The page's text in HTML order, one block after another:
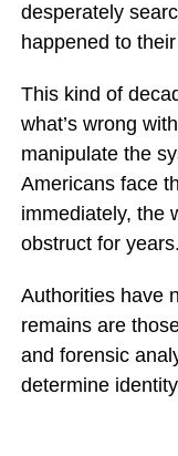
desperately
happened to
This kind of
what’s wrong
manipulate the
Americans face
immediately, the
obstruct for years.
Authorities have
remains are
and forensic
determine